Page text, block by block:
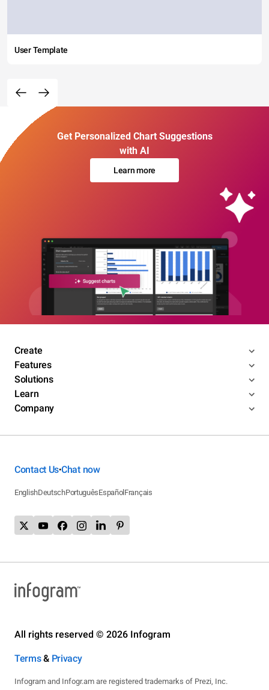
User Template
Get Personalized Chart Suggestions
with AI
Learn more
Create
Features
Solutions
Learn
Company
Contact Us•Chat now
EnglishDeutschPortuguêsEspañol Français
All rights reserved © 2026 Infogram
Terms& Privacy
Infogram and Infogr.am are registered trademarks of Prezi, Inc.